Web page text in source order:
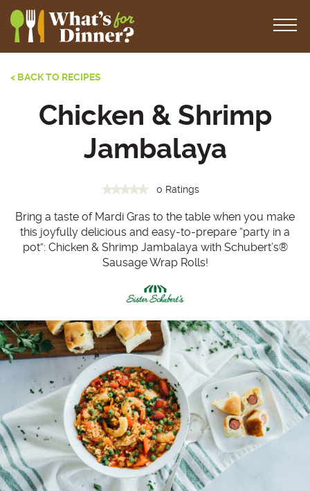
< BACK TO RECIPES
Chicken & Shrimp
Jambalaya
0 Ratings
Bring a taste of Mardi Gras to the table when you make
this joyfully delicious and easy-to-prepare “party in a
pot”: Chicken & Shrimp Jambalaya with Schubert’s®
Sausage Wrap Rolls!